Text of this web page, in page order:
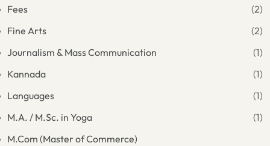
Fees
(2)
Fine Arts
(2)
Journalism & Mass Communication
(1)
Kannada
(1)
Languages
(1)
M.A. / M.Sc. in Yoga
(1)
M.Com (Master of Commerce)